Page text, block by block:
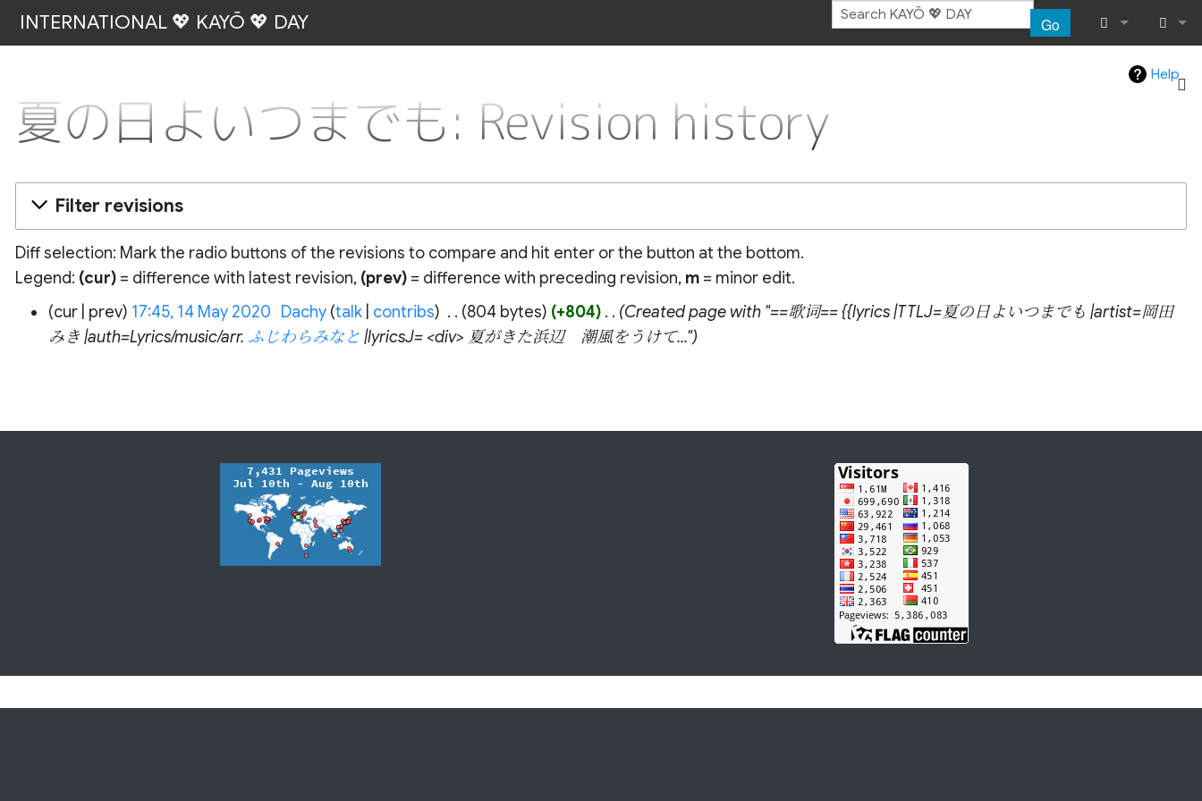
INTERNATIONAL 💖 KAYŌ 💖 DAY Go
What links
Log in
Help
夏の日よいつまでも: Revision history
Filter revisions
Diff selection: Mark the radio buttons of the revisions to compare and hit enter or the button at the bottom.
Legend: (cur)= difference with latest revision, (prev)= difference with preceding revision, m= minor edit.
14
May
2020
cur prev 17:45, 14 May 2020 Dachy talk contribs 804 bytes +804 ‎
Created page with "==歌词== {{lyrics |TTLJ=夏の日よいつまでも |artist=岡田
みき |auth=Lyrics/music/arr. ふじわらみなと |lyricsJ= <div> 夏がきた浜辺 潮風をうけて..."